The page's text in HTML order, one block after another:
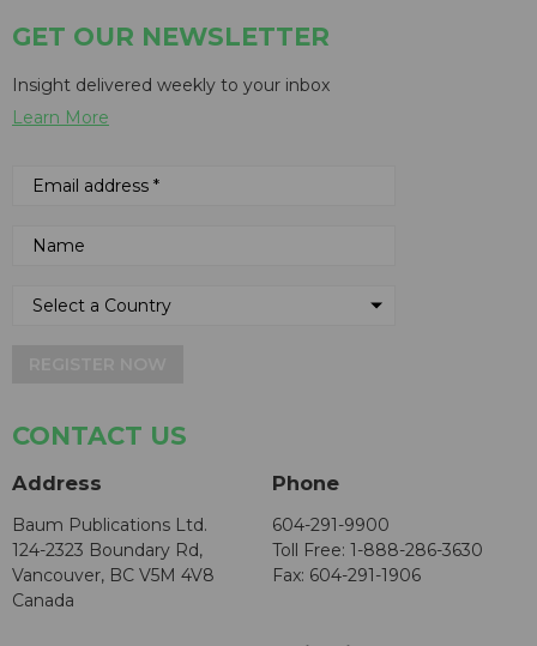
GET OUR NEWSLETTER
Insight delivered weekly to your inbox
Learn More
CONTACT US
Address
Baum Publications Ltd.
124-2323 Boundary Rd,
Vancouver, BC V5M 4V8
Canada
Phone
604-291-9900
Toll Free: 1-888-286-3630
Fax: 604-291-1906